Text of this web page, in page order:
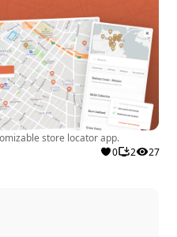
store locator app.
0 2 27